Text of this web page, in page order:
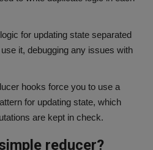
for updating state separated
it, debugging any issues with
hooks force you to use a
for updating state, which
are kept in check.
reducer?